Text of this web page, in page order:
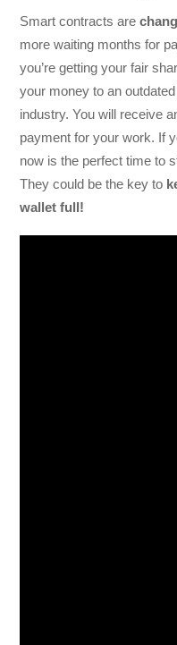
Smart contracts are
more waiting months for
you’re getting your fair
your money to an
industry. You will receive
payment for your work. If
now is the perfect time to
They could be the key to
wallet full!